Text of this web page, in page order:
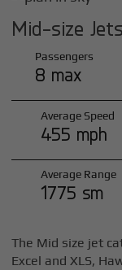
Mid-size Jets
Passengers
8 max
Average Speed
455 mph
Average Range
1775 sm
The Mid size jet
Excel and XLS,